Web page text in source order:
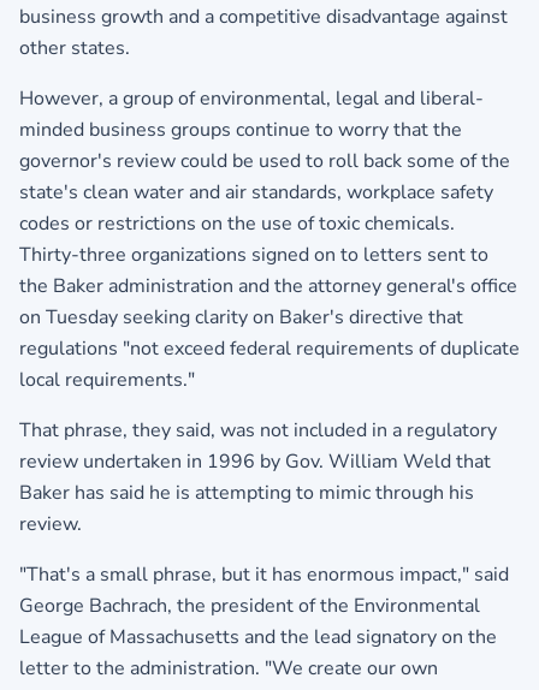
business growth and a competitive disadvantage against
other states.
However, a group of environmental, legal and liberal-
minded business groups continue to worry that the
governor's review could be used to roll back some of the
state's clean water and air standards, workplace safety
codes or restrictions on the use of toxic chemicals.
Thirty-three organizations signed on to letters sent to
the Baker administration and the attorney general's office
on Tuesday seeking clarity on Baker's directive that
regulations "not exceed federal requirements of duplicate
local requirements."
That phrase, they said, was not included in a regulatory
review undertaken in 1996 by Gov. William Weld that
Baker has said he is attempting to mimic through his
review.
"That's a small phrase, but it has enormous impact," said
George Bachrach, the president of the Environmental
League of Massachusetts and the lead signatory on the
letter to the administration. "We create our own